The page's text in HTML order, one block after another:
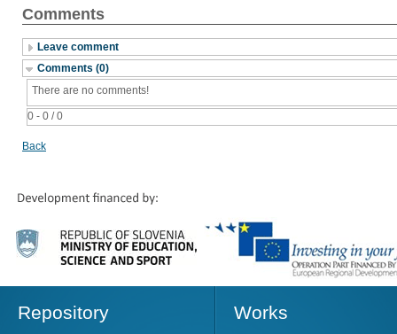
Comments
Leave comment
Comments (0)
0 - 0 / 0
There are no comments!
Back
Repository Works